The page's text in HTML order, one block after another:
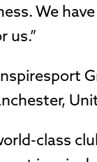
We
us.”
class